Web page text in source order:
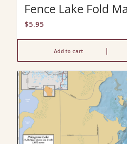
Fence Lake Fold
$5.95
Add to cart